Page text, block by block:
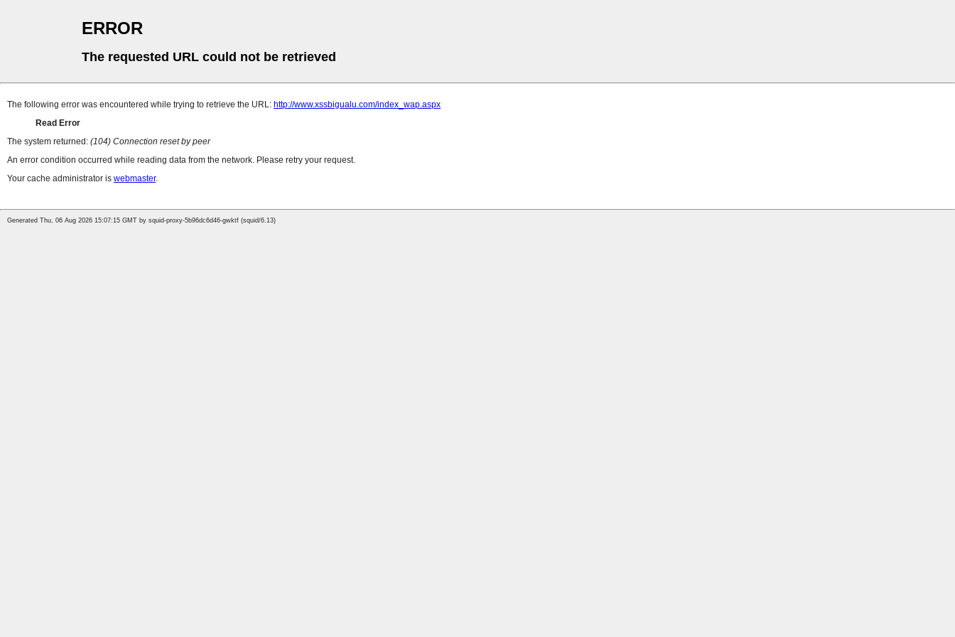
ERROR
The requested URL could not be retrieved
The following error was encountered while trying to retrieve the URL: http://www.xssbigualu.com/index_wap.aspx
Read Error
The system returned: (104) Connection reset by peer
An error condition occurred while reading data from the network. Please retry your request.
Your cache administrator is webmaster.
Generated Thu, 06 Aug 2026 15:07:15 GMT by squid-proxy-5b96dc6d46-gwktf (squid/6.13)